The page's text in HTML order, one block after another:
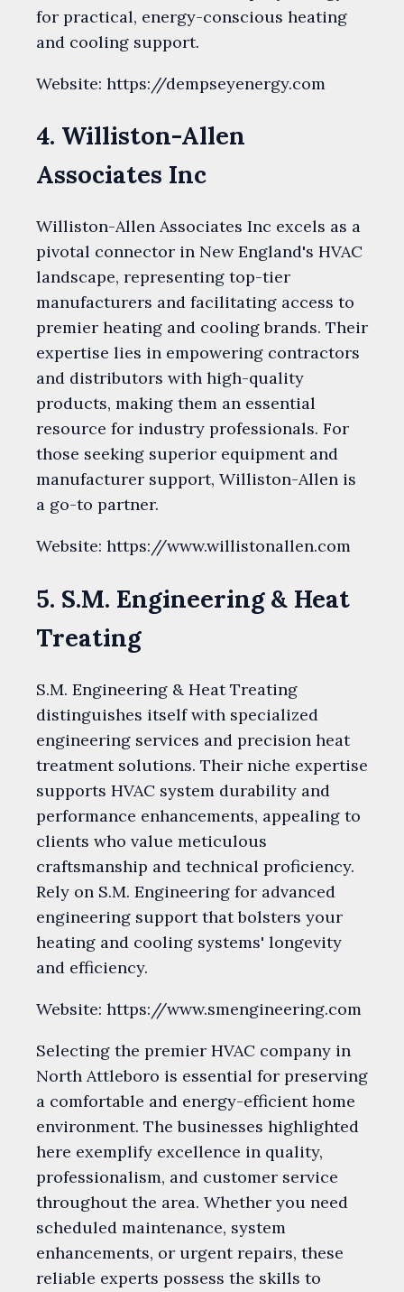
for practical, energy-conscious heating
and cooling support.
Website: https://dempseyenergy.com
4. Williston-Allen
Associates Inc
Williston-Allen Associates Inc excels as a
pivotal connector in New England's HVAC
landscape, representing top-tier
manufacturers and facilitating access to
premier heating and cooling brands. Their
expertise lies in empowering contractors
and distributors with high-quality
products, making them an essential
resource for industry professionals. For
those seeking superior equipment and
manufacturer support, Williston-Allen is
a go-to partner.
Website: https://www.willistonallen.com
5. S.M. Engineering & Heat
Treating
S.M. Engineering & Heat Treating
distinguishes itself with specialized
engineering services and precision heat
treatment solutions. Their niche expertise
supports HVAC system durability and
performance enhancements, appealing to
clients who value meticulous
craftsmanship and technical proficiency.
Rely on S.M. Engineering for advanced
engineering support that bolsters your
heating and cooling systems' longevity
and efficiency.
Website: https://www.smengineering.com
Selecting the premier HVAC company in
North Attleboro is essential for preserving
a comfortable and energy-efficient home
environment. The businesses highlighted
here exemplify excellence in quality,
professionalism, and customer service
throughout the area. Whether you need
scheduled maintenance, system
enhancements, or urgent repairs, these
reliable experts possess the skills to